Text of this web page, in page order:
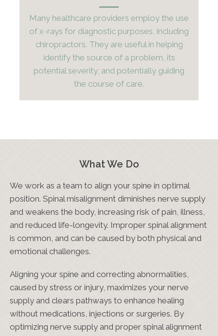
Many healthcare providers employ the use
of x-rays for diagnostic purposes, including
chiropractors. They are useful in helping
identify the source of a problem, its
potential severity, and potentially guiding
the course of care.
What We Do
We work as a team to align your spine in optimal
position. Spinal misalignment diminishes nerve supply
and weakens the body, increasing risk of pain, illness,
and reduced life-longevity. Improper spinal alignment
is common, and can be caused by both physical and
emotional challenges.
Aligning your spine and correcting abnormalities,
caused by stress or injury, maximizes your nerve
supply and clears pathways to enhance healing
without medications, injections or surgeries. By
optimizing nerve supply and proper spinal alignment